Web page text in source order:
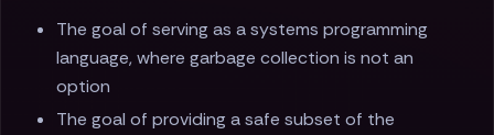
The goal of serving as a systems programming
language, where garbage collection is not an
option
The goal of providing a safe subset of the